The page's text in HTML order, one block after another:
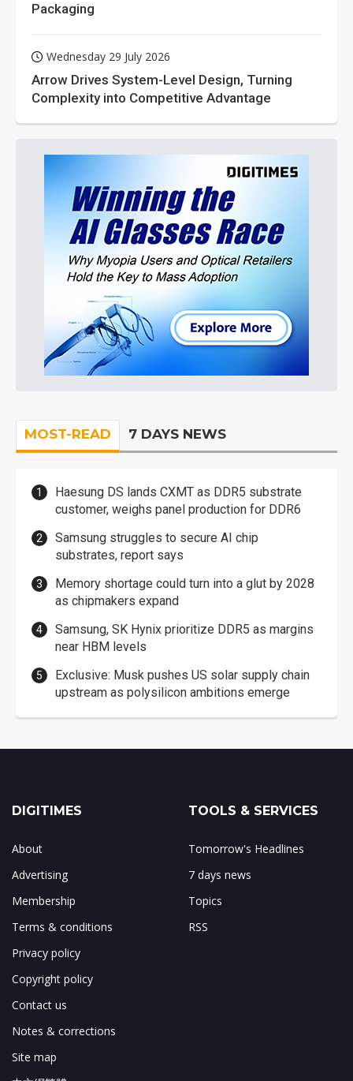
Packaging
Wednesday 29 July 2026
Arrow Drives System-Level Design, Turning
Complexity into Competitive Advantage
MOST-READ 7 DAYS NEWS
Haesung DS lands CXMT as DDR5 substrate
customer, weighs panel production for DDR6
Samsung struggles to secure AI chip
substrates, report says
Memory shortage could turn into a glut by 2028
as chipmakers expand
Samsung, SK Hynix prioritize DDR5 as margins
near HBM levels
Exclusive: Musk pushes US solar supply chain
upstream as polysilicon ambitions emerge
DIGITIMES
About
Advertising
Membership
Terms & conditions
Privacy policy
Copyright policy
Contact us
Notes & corrections
Site map
TOOLS & SERVICES
Tomorrow's Headlines
7 days news
Topics
RSS